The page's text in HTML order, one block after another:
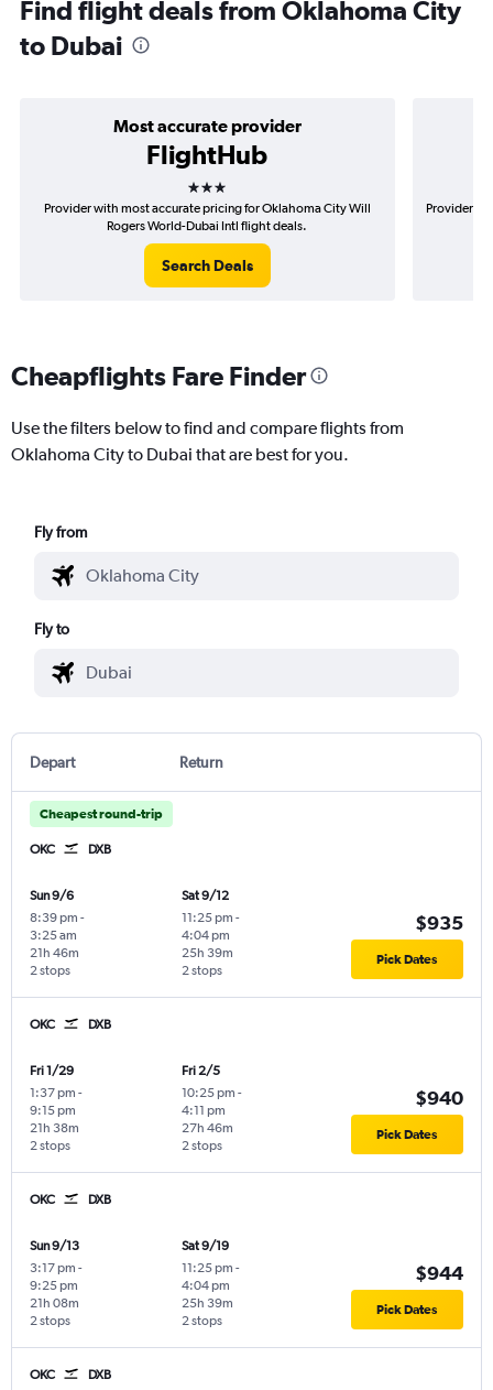
Find flight deals from Oklahoma City
to Dubai
Most accurate provider
FlightHub
3 stars
Provider with most accurate pricing for Oklahoma City Will
Rogers World-Dubai Intl flight deals.
Search Deals
Provider
Cheapflights Fare Finder
Use the filters below to find and compare flights from
Oklahoma City to Dubai that are best for you.
Fly from
Fly to
Depart Return
Cheapest round-trip
OKC DXB
Sun 9/6
8:39 pm -
3:25 am
2 stops
21h 46m
Sat 9/12
11:25 pm -
4:04 pm
2 stops
25h 39m
$935
Pick Dates
OKC DXB
Fri 1/29
1:37 pm -
9:15 pm
2 stops
21h 38m
Fri 2/5
10:25 pm -
4:11 pm
2 stops
27h 46m
$940
Pick Dates
OKC DXB
Sun 9/13
3:17 pm -
9:25 pm
2 stops
21h 08m
Sat 9/19
11:25 pm -
4:04 pm
2 stops
25h 39m
$944
Pick Dates
OKC DXB